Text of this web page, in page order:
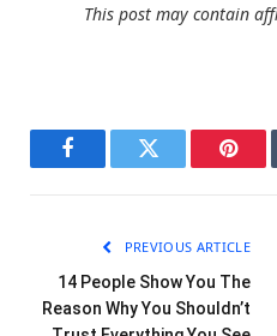
This post may contain
FacebookTwitter
PREVIOUS ARTICLE
14 People Show You The
Reason Why You Shouldn’t